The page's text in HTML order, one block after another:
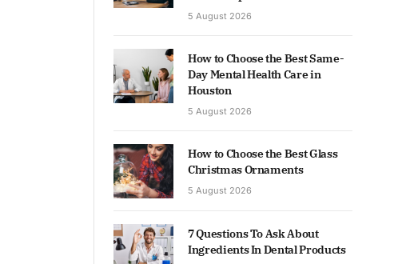
5 August 2026
How to Choose the Best Same-
Day Mental Health Care in
Houston
5 August 2026
How to Choose the Best Glass
Christmas Ornaments
5 August 2026
7 Questions To Ask About
Ingredients In Dental Products